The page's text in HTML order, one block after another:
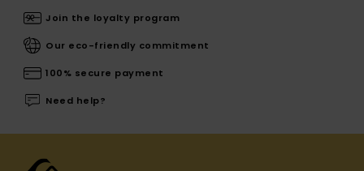
Join the loyalty program
Our eco-friendly commitment
100% secure payment
Need help?